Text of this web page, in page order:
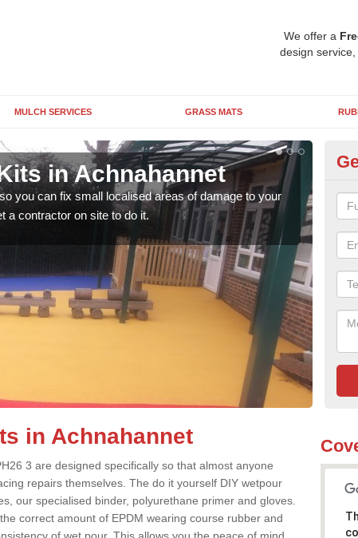
We offer a
design
MULCH SERVICES GRASS MATS
in Achnahannet
you can fix small localised areas of damage to your
a contractor on site to do it.
It's
so
in Achnahannet
3 are designed specifically so that almost anyone
repairs themselves. The do it yourself DIY wetpour
our specialised binder, polyurethane primer and gloves.
correct amount of EPDM wearing course rubber and